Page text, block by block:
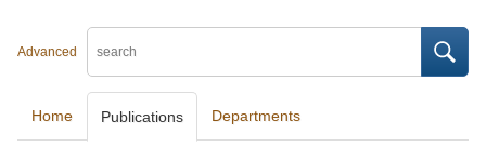
Advanced
Home Publications Departments